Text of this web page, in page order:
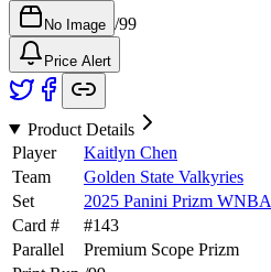
No Image /99
Price Alert
Product Details
Player
Kaitlyn Chen
Team
Golden State Valkyries
Set
2025 Panini Prizm WNBA
Card #
#143
Parallel
Premium Scope Prizm